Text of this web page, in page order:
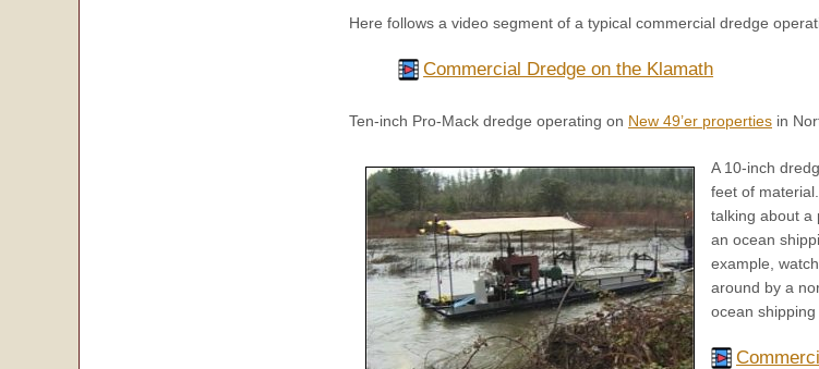
Here follows a video segment of a typical commercial dredge
Commercial Dredge on the Klamath
Ten-inch Pro-Mack dredge operating on New 49’er properties in
A 10-inch
feet of
talking about a
an ocean
example,
around by a
ocean